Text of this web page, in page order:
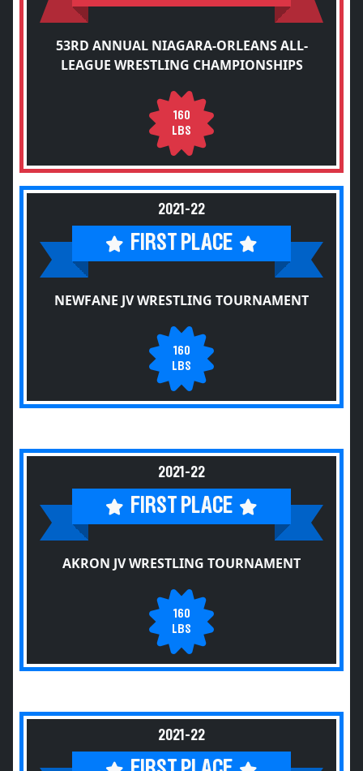
53RD ANNUAL NIAGARA-ORLEANS ALL-
LEAGUE WRESTLING CHAMPIONSHIPS
160
LBS
2021-22
FIRST PLACE
NEWFANE JV WRESTLING TOURNAMENT
160
LBS
2021-22
FIRST PLACE
AKRON JV WRESTLING TOURNAMENT
160
LBS
2021-22